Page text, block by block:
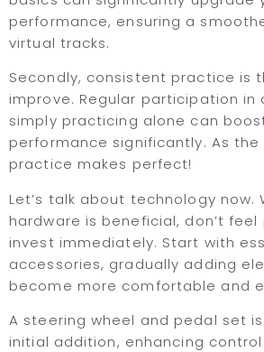
performance, ensuring a
virtual tracks.
Secondly, consistent practice is
improve. Regular participation in
simply practicing alone can
performance significantly. As the
practice makes perfect!
Let’s talk about technology now.
hardware is beneficial, don’t
invest immediately. Start with
accessories, gradually adding
become more comfortable and
A steering wheel and pedal set
initial addition, enhancing